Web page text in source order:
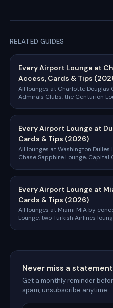
RELATED GUIDES
Every Airport Lounge at
Access, Cards & Tips
All lounges at Charlotte Douglas
Admirals Clubs, the Centurion
Every Airport Lounge at
Cards & Tips (2026)
All lounges at Washington Dulles
Chase Sapphire Lounge, Capital
Every Airport Lounge at
Cards & Tips (2026)
All lounges at Miami MIA by
Lounge, two Turkish Airlines
Never miss a
Get a monthly reminder
spam, unsubscribe anytime.